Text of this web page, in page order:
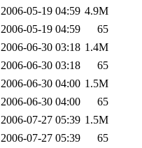
2006-05-19 04:59 4.9M
2006-05-19 04:59
65
2006-06-30 03:18 1.4M
2006-06-30 03:18
65
2006-06-30 04:00 1.5M
2006-06-30 04:00
65
2006-07-27 05:39 1.5M
2006-07-27 05:39
65